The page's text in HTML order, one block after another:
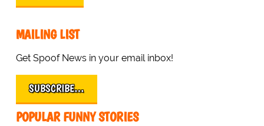
MAILING LIST
Get Spoof News in your email inbox!
SUBSCRIBE…
POPULAR FUNNY STORIES